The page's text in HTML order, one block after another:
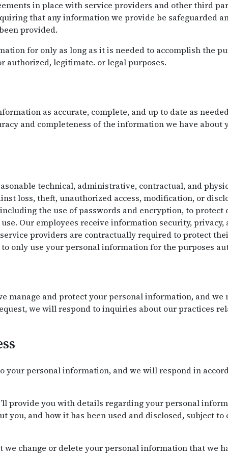
in place with service providers and other third
that any information we provide be safeguarded
provided.
for only as long as it is needed to accomplish the
authorized, legitimate. or legal purposes.
as accurate, complete, and up to date as
and completeness of the information we have about
technical, administrative, contractual, and
loss, theft, unauthorized access, modification, or
the use of passwords and encryption, to protect
Our employees receive information security, privacy,
providers are contractually required to protect
only use your personal information for the purposes
manage and protect your personal information, and
we will respond to inquiries about our practices
your personal information, and we will respond in
provide you with details regarding your personal
you, and how it has been used and disclosed, subject
we change or delete your personal information that we